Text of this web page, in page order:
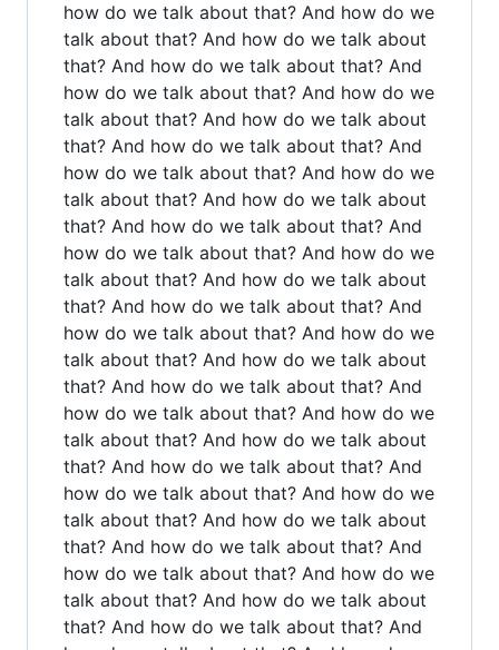
how do we talk about that? And how do we
talk about that? And how do we talk about
that? And how do we talk about that? And
how do we talk about that? And how do we
talk about that? And how do we talk about
that? And how do we talk about that? And
how do we talk about that? And how do we
talk about that? And how do we talk about
that? And how do we talk about that? And
how do we talk about that? And how do we
talk about that? And how do we talk about
that? And how do we talk about that? And
how do we talk about that? And how do we
talk about that? And how do we talk about
that? And how do we talk about that? And
how do we talk about that? And how do we
talk about that? And how do we talk about
that? And how do we talk about that? And
how do we talk about that? And how do we
talk about that? And how do we talk about
that? And how do we talk about that? And
how do we talk about that? And how do we
talk about that? And how do we talk about
that? And how do we talk about that? And